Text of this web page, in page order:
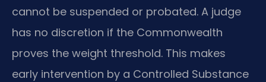
cannot be suspended or probated. A judge
has no discretion if the Commonwealth
proves the weight threshold. This makes
early intervention by a Controlled Substance